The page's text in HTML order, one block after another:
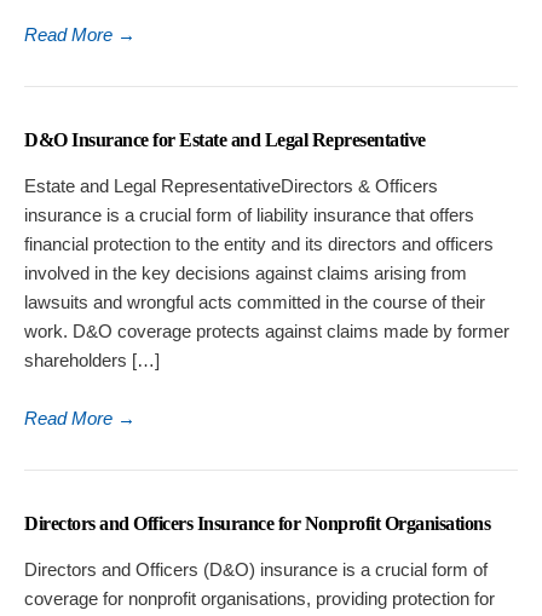
Read More →
D&O Insurance for Estate and Legal Representative
Estate and Legal RepresentativeDirectors & Officers
insurance is a crucial form of liability insurance that offers
financial protection to the entity and its directors and officers
involved in the key decisions against claims arising from
lawsuits and wrongful acts committed in the course of their
work. D&O coverage protects against claims made by former
shareholders […]
Read More →
Directors and Officers Insurance for Nonprofit Organisations
Directors and Officers (D&O) insurance is a crucial form of
coverage for nonprofit organisations, providing protection for